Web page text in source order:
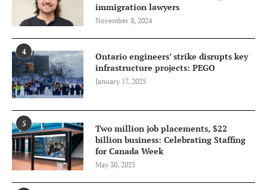
immigration lawyers
November 8, 2024
4
Ontario engineers’ strike disrupts key
infrastructure projects: PEGO
January 17, 2025
5
Two million job placements, $22
billion business: Celebrating Staffing
for Canada Week
May 30, 2025